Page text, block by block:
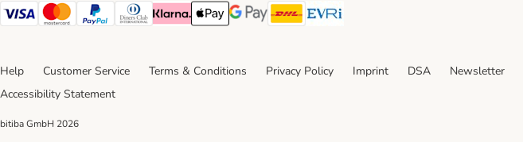
Visa Payment Method
Mastercard Payment Method
PayPal Payment Method
Diners Club Payment Method
Klarna Payment Method
Apple Pay Payment Method
Google Pay Payment Method
DHL Shipping Method
Help Customer Service Terms & Conditions Privacy Policy Imprint DSA Newsletter
Accessibility Statement
bitiba GmbH 2026